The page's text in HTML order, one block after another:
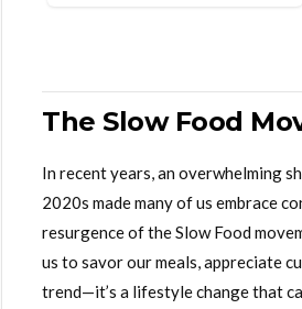
The Slow Food
In recent years, an overwhelming
2020s made many of us embrace
resurgence of the Slow Food
us to savor our meals, appreciate
trend—it’s a lifestyle change that